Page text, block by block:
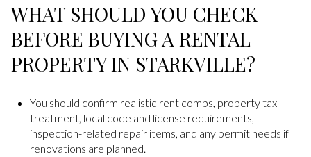
WHAT SHOULD YOU CHECK
BEFORE BUYING A RENTAL
PROPERTY IN STARKVILLE?
You should confirm realistic rent comps, property tax
treatment, local code and license requirements,
inspection-related repair items, and any permit needs if
renovations are planned.